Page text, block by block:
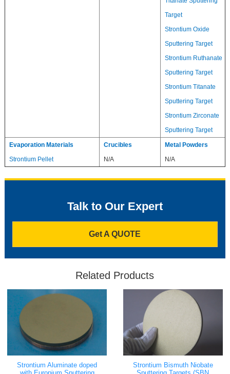
Target
Strontium Oxide
Sputtering Target
Strontium Ruthanate
Sputtering Target
Strontium Titanate
Sputtering Target
Strontium Zirconate
Sputtering Target
Evaporation Materials
Strontium Pellet
Crucibles
N/A
Metal Powders
N/A
Talk to Our Expert
Get A QUOTE
Related Products
Strontium Aluminate doped
Strontium Bismuth Niobate